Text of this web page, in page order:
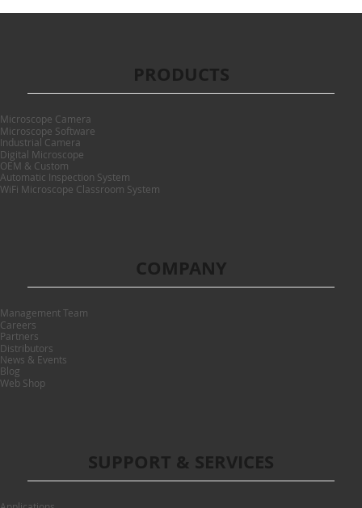
Microscope Camera
Microscope Software
Industrial Camera
Digital Microscope
OEM & Custom
Automatic Inspection System
WiFi Microscope Classroom System
PRODUCTS
Management Team
Careers
Partners
Distributors
News & Events
Blog
Web Shop
COMPANY
SUPPORT & SERVICES